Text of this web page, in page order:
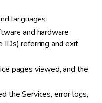
languages
and hardware
IDs) referring and exit
pages viewed, and the
the Services, error logs,